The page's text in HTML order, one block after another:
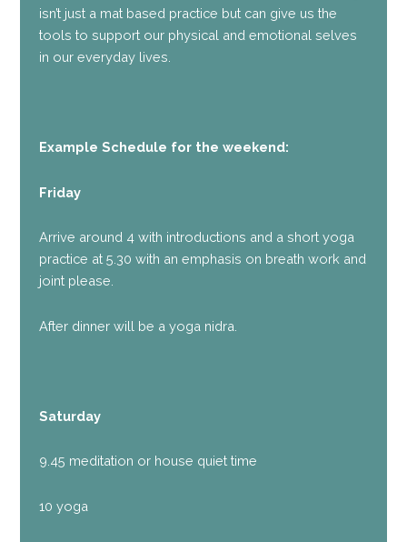
isn’t just a mat based practice but can give us the
tools to support our physical and emotional selves
in our everyday lives.
Example Schedule for the weekend:
Friday
Arrive around 4 with introductions and a short yoga
practice at 5.30 with an emphasis on breath work and
joint please.
After dinner will be a yoga nidra.
Saturday
9.45 meditation or house quiet time
10 yoga